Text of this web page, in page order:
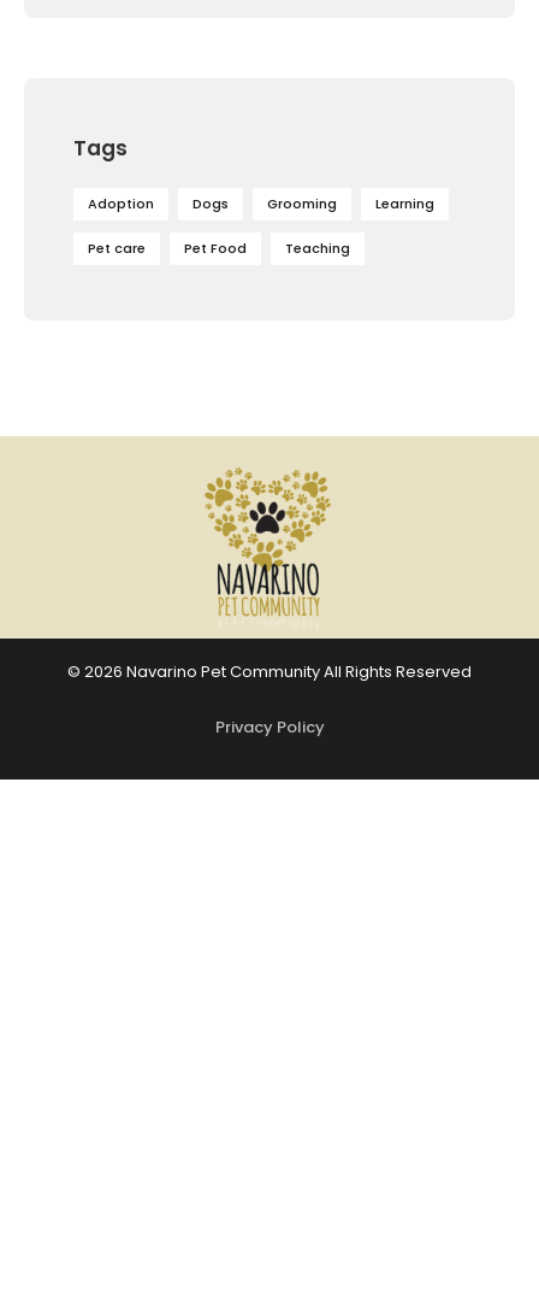
Tags
Adoption Dogs Grooming Learning
Pet care Pet Food Teaching
© 2026 Navarino Pet Community All Rights Reserved
Privacy Policy